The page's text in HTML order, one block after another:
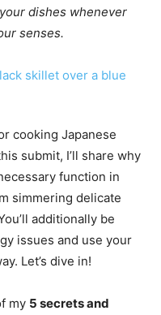
dishes whenever
senses.
cooking Japanese
submit, I’ll share why
function in
simmering delicate
additionally be
issues and use your
Let’s dive in!
my 5 secrets and